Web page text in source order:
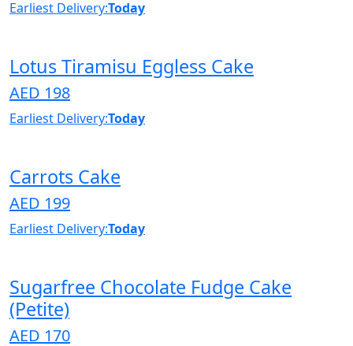
Earliest Delivery:Today
Lotus Tiramisu Eggless Cake
AED 198
Earliest Delivery:Today
Carrots Cake
AED 199
Earliest Delivery:Today
Sugarfree Chocolate Fudge Cake
(Petite)
AED 170